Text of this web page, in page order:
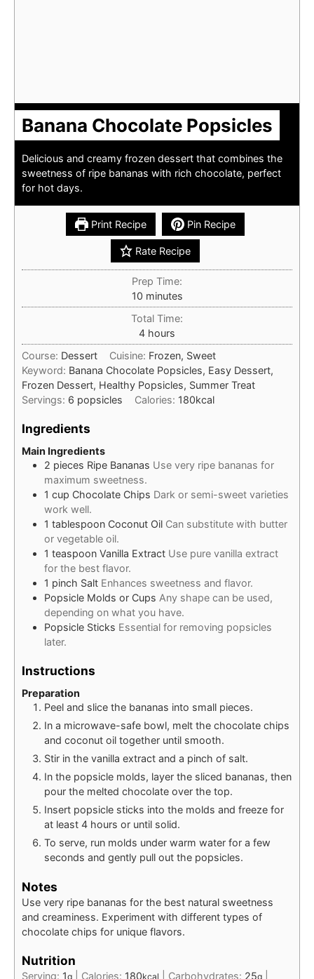
Banana Chocolate Popsicles
Delicious and creamy frozen dessert that combines the
sweetness of ripe bananas with rich chocolate, perfect
for hot days.
Print Recipe Pin Recipe
Rate Recipe
Prep Time:
10minutes
minutes
Total Time:
4hours
hours
Course: Dessert Cuisine: Frozen, Sweet
Keyword: Banana Chocolate Popsicles, Easy Dessert,
Frozen Dessert, Healthy Popsicles, Summer Treat
Servings: 6 popsicles Calories: 180kcal
Ingredients
Main Ingredients
2 pieces Ripe Bananas Use very ripe bananas for
maximum sweetness.
1 cup Chocolate Chips Dark or semi-sweet varieties
work well.
1 tablespoon Coconut Oil Can substitute with butter
or vegetable oil.
1 teaspoon Vanilla Extract Use pure vanilla extract
for the best flavor.
1 pinch Salt Enhances sweetness and flavor.
Popsicle Molds or Cups Any shape can be used,
depending on what you have.
Popsicle Sticks Essential for removing popsicles
later.
Instructions
Preparation
Peel and slice the bananas into small pieces.
In a microwave-safe bowl, melt the chocolate chips
and coconut oil together until smooth.
Stir in the vanilla extract and a pinch of salt.
In the popsicle molds, layer the sliced bananas, then
pour the melted chocolate over the top.
Insert popsicle sticks into the molds and freeze for
at least 4 hours or until solid.
To serve, run molds under warm water for a few
seconds and gently pull out the popsicles.
Notes
Use very ripe bananas for the best natural sweetness
and creaminess. Experiment with different types of
chocolate chips for unique flavors.
Nutrition
Serving: 1g Calories: 180kcal Carbohydrates: 25g